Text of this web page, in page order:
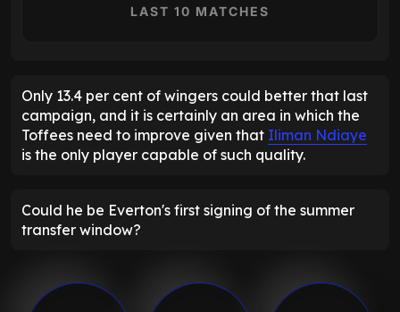
LAST 10 MATCHES
Only 13.4 per cent of wingers could better that last
campaign, and it is certainly an area in which the
Toffees need to improve given that Iliman Ndiaye
is the only player capable of such quality.
Could he be Everton's first signing of the summer
transfer window?